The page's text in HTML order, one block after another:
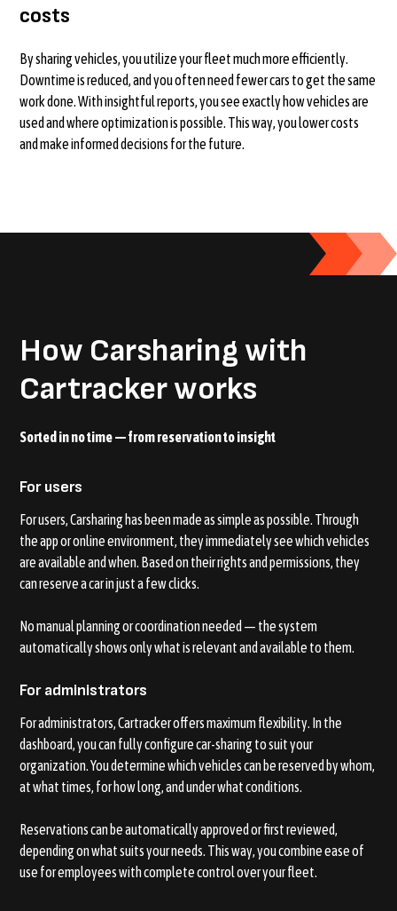
costs
By sharing vehicles, you utilize your fleet much more efficiently.
Downtime is reduced, and you often need fewer cars to get the same
work done. With insightful reports, you see exactly how vehicles are
used and where optimization is possible. This way, you lower costs
and make informed decisions for the future.
How Carsharing with
Cartracker works
Sorted in no time — from reservation to insight
For users
For users, Carsharing has been made as simple as possible. Through
the app or online environment, they immediately see which vehicles
are available and when. Based on their rights and permissions, they
can reserve a car in just a few clicks.
No manual planning or coordination needed — the system
automatically shows only what is relevant and available to them.
For administrators
For administrators, Cartracker offers maximum flexibility. In the
dashboard, you can fully configure car-sharing to suit your
organization. You determine which vehicles can be reserved by whom,
at what times, for how long, and under what conditions.
Reservations can be automatically approved or first reviewed,
depending on what suits your needs. This way, you combine ease of
use for employees with complete control over your fleet.